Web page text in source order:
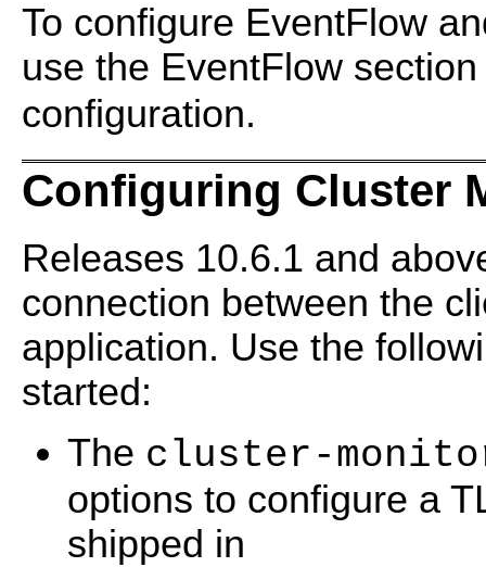
To configure EventFlow
use the EventFlow
configuration.
Configuring Cluster
Releases 10.6.1 and
connection between the
application. Use the
started:
The cluster-
options to configure a
shipped in